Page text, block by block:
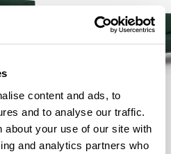
content and ads, to
and to analyse our traffic.
about your use of our site with
and analytics partners who